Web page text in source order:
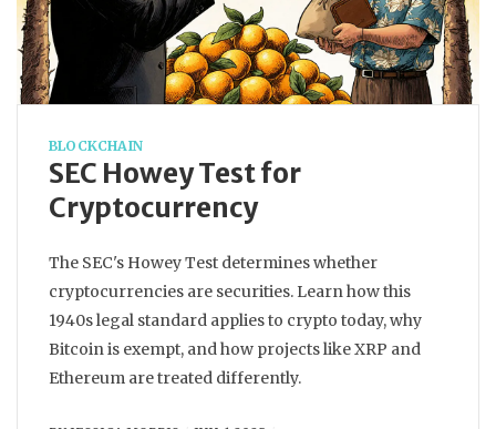
BLOCKCHAIN
SEC Howey Test for
Cryptocurrency
The SEC's Howey Test determines whether
cryptocurrencies are securities. Learn how this
1940s legal standard applies to crypto today, why
Bitcoin is exempt, and how projects like XRP and
Ethereum are treated differently.